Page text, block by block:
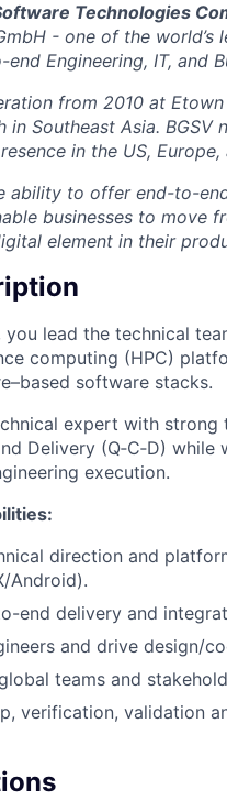
Technologies
- one of the
Engineering, IT, and
from 2010 at
in Southeast Asia.
in the US,
ability to offer end-to-
businesses to move
element in their
you lead the technical
computing (HPC)
software stacks.
expert with strong
Delivery (Q‑C‑D)
execution.
direction and
Android).
end delivery and
and drive design/
teams and
verification, validation